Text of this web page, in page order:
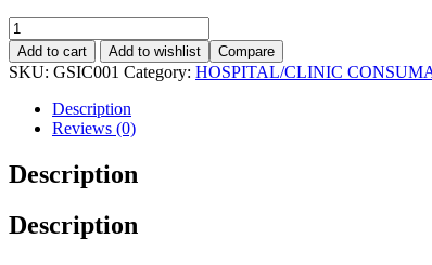
IV
Canulla
G.20,10Pcs
quantity
Add to cart Add to wishlist Compare
SKU: GSIC001 Category: HOSPITAL/CLINIC
Description
Reviews (0)
Description
Description